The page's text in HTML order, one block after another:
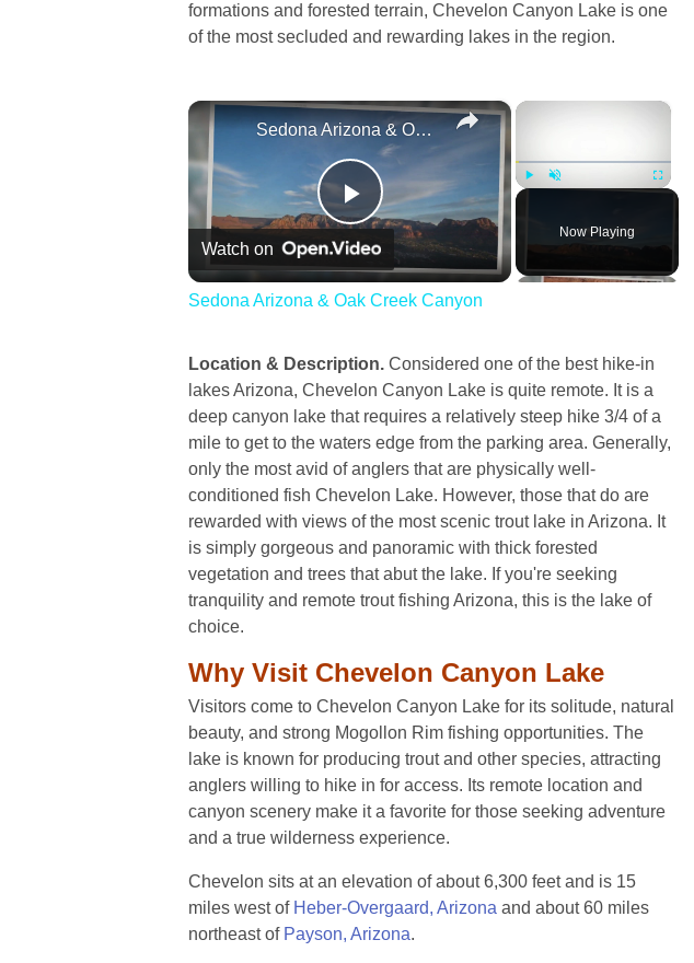
formations and forested terrain, Chevelon Canyon Lake is one
of the most secluded and rewarding lakes in the region.
×
Fullscreen
Now Playing
×
Play
Video
Sedona Arizona & Oak Creek Canyon
Watch on
Sedona Arizona & Oak Creek Canyon
Location & Description. Considered one of the best hike-in
lakes Arizona, Chevelon Canyon Lake is quite remote. It is a
deep canyon lake that requires a relatively steep hike 3/4 of a
mile to get to the waters edge from the parking area. Generally,
only the most avid of anglers that are physically well-
conditioned fish Chevelon Lake. However, those that do are
rewarded with views of the most scenic trout lake in Arizona. It
is simply gorgeous and panoramic with thick forested
vegetation and trees that abut the lake. If you're seeking
tranquility and remote trout fishing Arizona, this is the lake of
choice.
Why Visit Chevelon Canyon Lake
Visitors come to Chevelon Canyon Lake for its solitude, natural
beauty, and strong Mogollon Rim fishing opportunities. The
lake is known for producing trout and other species, attracting
anglers willing to hike in for access. Its remote location and
canyon scenery make it a favorite for those seeking adventure
and a true wilderness experience.
Chevelon sits at an elevation of about 6,300 feet and is 15
miles west of Heber-Overgaard, Arizona and about 60 miles
northeast of Payson, Arizona.